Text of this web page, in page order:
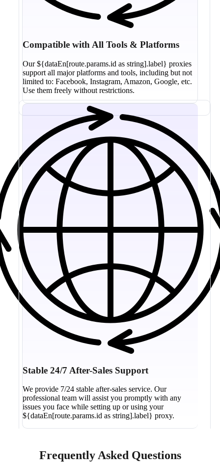
Compatible with All Tools & Platforms
Our ${dataEn[route.params.id as string].label} proxies
support all major platforms and tools, including but not
limited to: Facebook, Instagram, Amazon, Google, etc.
Use them freely without restrictions.
Stable 24/7 After-Sales Support
We provide 7/24 stable after-sales service. Our
professional team will assist you promptly with any
issues you face while setting up or using your
${dataEn[route.params.id as string].label} proxy.
Frequently Asked Questions